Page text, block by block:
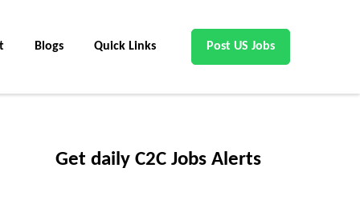
Blogs Quick Links Post US Jobs
Get daily C2C Jobs Alerts